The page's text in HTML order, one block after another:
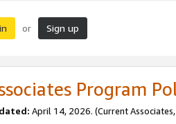
or Sign up
Program
April 14, 2026. (Current Associates,